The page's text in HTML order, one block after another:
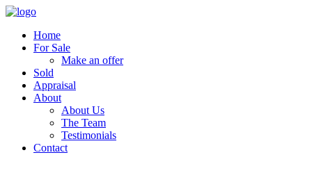
Home
For Sale
Make an offer
Sold
Appraisal
About
About Us
The Team
Testimonials
Contact